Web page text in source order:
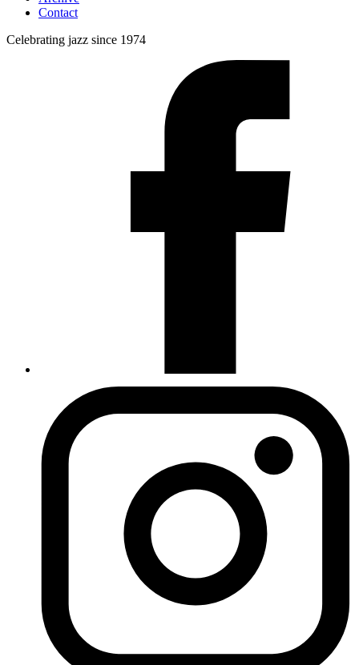
Contact
Celebrating jazz since 1974